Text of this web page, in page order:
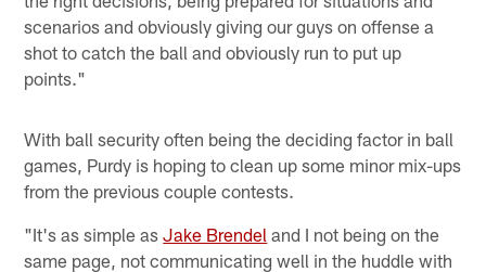
scenarios and obviously giving our guys on offense a
shot to catch the ball and obviously run to put up
points."
With ball security often being the deciding factor in ball
games, Purdy is hoping to clean up some minor mix-ups
from the previous couple contests.
"It's as simple asJake Brendel and I not being on the
same page, not communicating well in the huddle with